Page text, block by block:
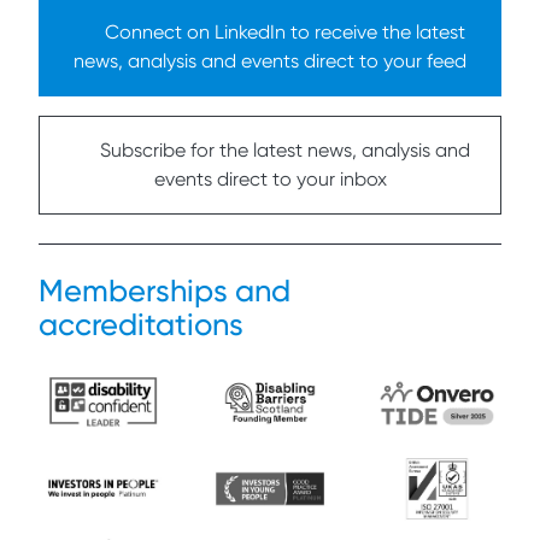
Connect on LinkedIn to receive the latest
news, analysis and events direct to your feed
Subscribe for the latest news, analysis and
events direct to your inbox
Memberships and
accreditations